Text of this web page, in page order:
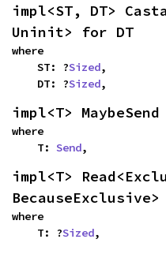
impl<ST, DT>
Uninit> for DT
where
    ST: ?
Sized,
    DT: ?
Sized,
impl<T>
where
    T:
Send,
impl<T>
where
    T: ?
Sized,